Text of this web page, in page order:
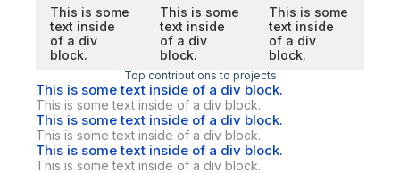
This is some
text inside
of a div
block.
This is some
text inside
of a div
block.
This is some
text inside
of a div
block.
Top contributions to projects
This is some text inside of a div block.
This is some text inside of a div block.
This is some text inside of a div block.
This is some text inside of a div block.
This is some text inside of a div block.
This is some text inside of a div block.